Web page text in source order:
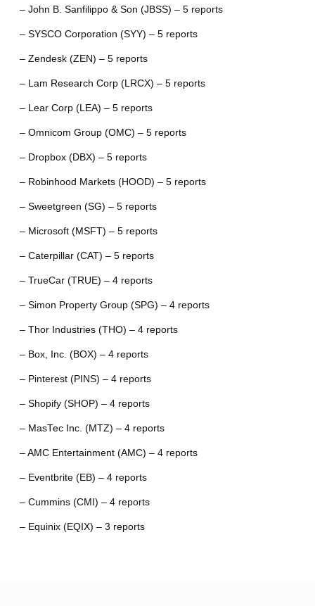
– John B. Sanfilippo & Son (JBSS) – 5 reports
– SYSCO Corporation (SYY) – 5 reports
– Zendesk (ZEN) – 5 reports
– Lam Research Corp (LRCX) – 5 reports
– Lear Corp (LEA) – 5 reports
– Omnicom Group (OMC) – 5 reports
– Dropbox (DBX) – 5 reports
– Robinhood Markets (HOOD) – 5 reports
– Sweetgreen (SG) – 5 reports
– Microsoft (MSFT) – 5 reports
– Caterpillar (CAT) – 5 reports
– TrueCar (TRUE) – 4 reports
– Simon Property Group (SPG) – 4 reports
– Thor Industries (THO) – 4 reports
– Box, Inc. (BOX) – 4 reports
– Pinterest (PINS) – 4 reports
– Shopify (SHOP) – 4 reports
– MasTec Inc. (MTZ) – 4 reports
– AMC Entertainment (AMC) – 4 reports
– Eventbrite (EB) – 4 reports
– Cummins (CMI) – 4 reports
– Equinix (EQIX) – 3 reports